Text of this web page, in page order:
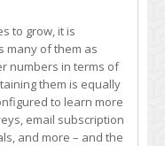
to grow, it is
many of them as
numbers in terms of
them is equally
to learn more
email subscription
and more – and the